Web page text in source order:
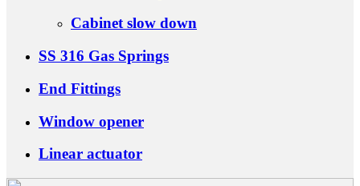
Cabinet slow down
SS 316 Gas Springs
End Fittings
Window opener
Linear actuator